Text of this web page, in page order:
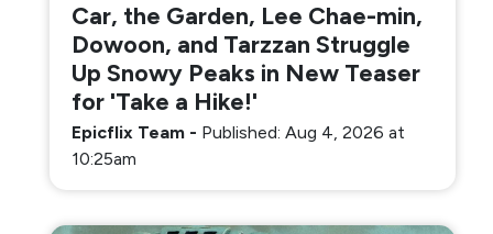
Car, the Garden, Lee Chae-min,
Dowoon, and Tarzzan Struggle
Up Snowy Peaks in New Teaser
for 'Take a Hike!'
Epicflix Team - Published: Aug 4, 2026 at
10:25am